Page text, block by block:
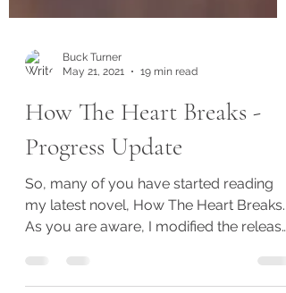
May 21, 2021
19 min read
How The Heart Breaks -
Progress Update
So, many of you have started reading
my latest novel, How The Heart Breaks.
As you are aware, I modified the release
schedule for this...